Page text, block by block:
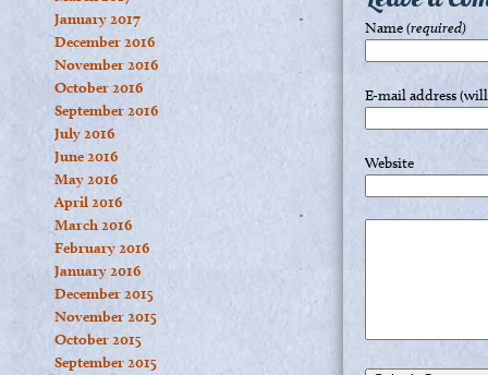
January 2017
December 2016
November 2016
October 2016
September 2016
July 2016
June 2016
May 2016
April 2016
March 2016
February 2016
January 2016
December 2015
November 2015
October 2015
September 2015
Name(required)
E-mail address
Website